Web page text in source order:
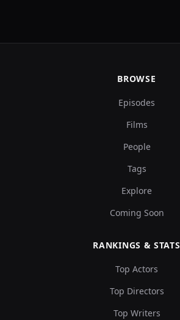
BROWSE
Episodes
Films
People
Tags
Explore
Coming Soon
RANKINGS & STATS
Top Actors
Top Directors
Top Writers